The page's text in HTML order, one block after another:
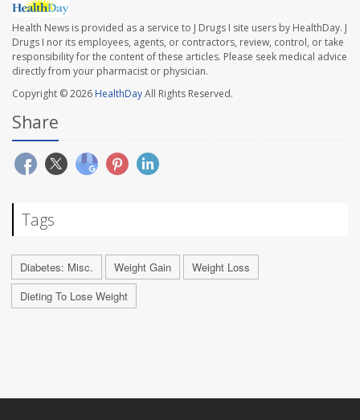
Health News is provided as a service to J Drugs I site users by HealthDay. J
Drugs I nor its employees, agents, or contractors, review, control, or take
responsibility for the content of these articles. Please seek medical advice
directly from your pharmacist or physician.
Copyright © 2026 HealthDayAll Rights Reserved.
Share
Tags
Diabetes: Misc. Weight Gain
Weight Loss
Dieting To Lose Weight